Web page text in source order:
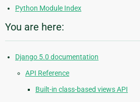
Python Module Index
You are here:
Django 5.0 documentation
API Reference
Built-in class-based views API